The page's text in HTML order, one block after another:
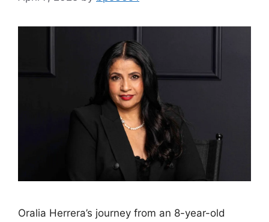
Oralia Herrera’s journey from an 8-year-old